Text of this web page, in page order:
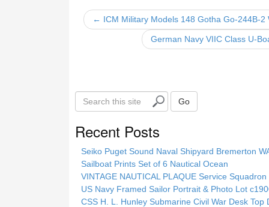
b
o
← ICM Military Models 148 Gotha Go-244B-2
German Navy VIIC Class U-
S
e
Go
Recent Posts
Seiko Puget Sound Naval Shipyard Bremerton
Sailboat Prints Set of 6 Nautical Ocean
VINTAGE NAUTICAL PLAQUE Service
US Navy Framed Sailor Portrait & Photo Lot
CSS H. L. Hunley Submarine Civil War Desk